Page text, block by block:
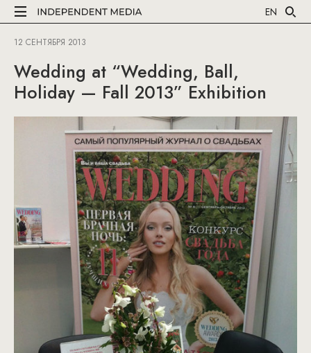
EN
12 СЕНТЯБРЯ 2013
Wedding at “Wedding, Ball,
Holiday — Fall 2013” Exhibition